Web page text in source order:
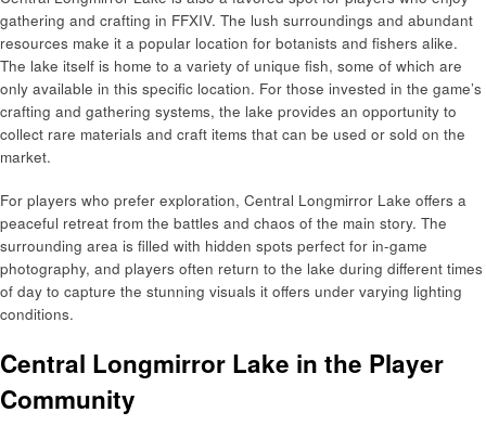
gathering and crafting in FFXIV. The lush surroundings and abundant
resources make it a popular location for botanists and fishers alike.
The lake itself is home to a variety of unique fish, some of which are
only available in this specific location. For those invested in the game’s
crafting and gathering systems, the lake provides an opportunity to
collect rare materials and craft items that can be used or sold on the
market.
For players who prefer exploration, Central Longmirror Lake offers a
peaceful retreat from the battles and chaos of the main story. The
surrounding area is filled with hidden spots perfect for in-game
photography, and players often return to the lake during different times
of day to capture the stunning visuals it offers under varying lighting
conditions.
Central Longmirror Lake in the Player
Community